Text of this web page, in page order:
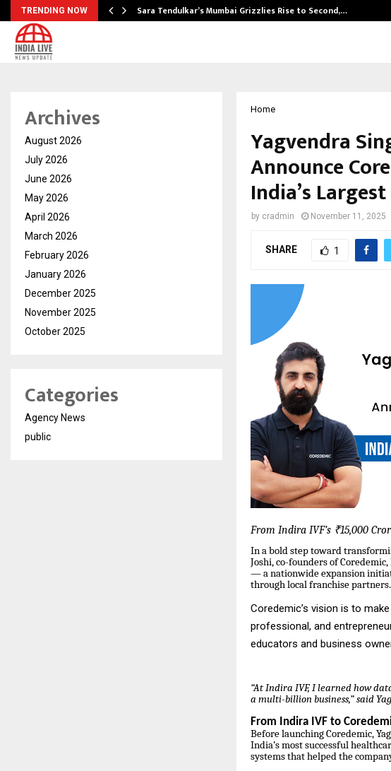
TRENDING NOW Sara Tendulkar’s Mumbai Grizzlies Rise to Second,…
Home
Yagvendra
Announce
India’s
by cradmin November 11, 2025
SHARE 1
From Indira IVF’s ₹15,000
In a bold step toward
Joshi, co-founders of
— a nationwide expansion
through local franchise partners.
Coredemic’s vision is to
professional, and
educators and business
“At Indira IVF, I learned how
a multi-billion business,” said
From Indira IVF to
Before launching Coredemic,
India’s most successful
systems that helped the
Archives
August 2026
July 2026
June 2026
May 2026
April 2026
March 2026
February 2026
January 2026
December 2025
November 2025
October 2025
Categories
Agency News
public